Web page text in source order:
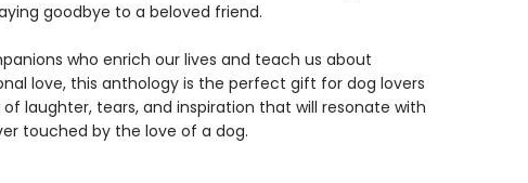
goodbye to a beloved friend.
who enrich our lives and teach us about
love, this anthology is the perfect gift for dog lovers
laughter, tears, and inspiration that will resonate with
touched by the love of a dog.